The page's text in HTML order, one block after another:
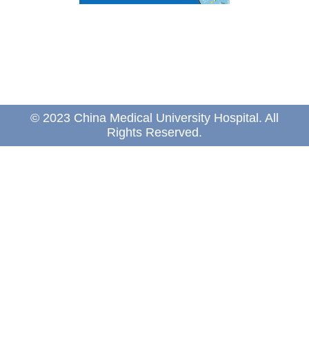
© 2023 China Medical University Hospital. All
Rights Reserved.